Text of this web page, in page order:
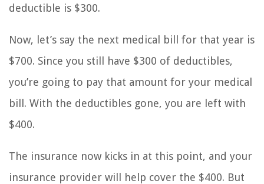
deductible is $300.
Now, let’s say the next medical bill for that year is
$700. Since you still have $300 of deductibles,
you’re going to pay that amount for your medical
bill. With the deductibles gone, you are left with
$400.
The insurance now kicks in at this point, and your
insurance provider will help cover the $400. But